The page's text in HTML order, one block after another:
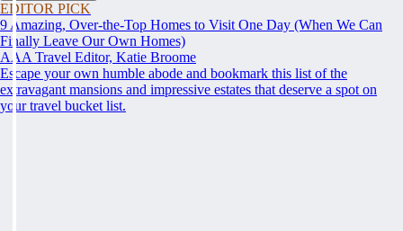
EDITOR PICK
9 Amazing, Over-the-Top Homes to Visit One Day (When We Can
Finally Leave Our Own Homes)
AAA Travel Editor, Katie Broome
Escape your own humble abode and bookmark this list of the
extravagant mansions and impressive estates that deserve a spot on
your travel bucket list.